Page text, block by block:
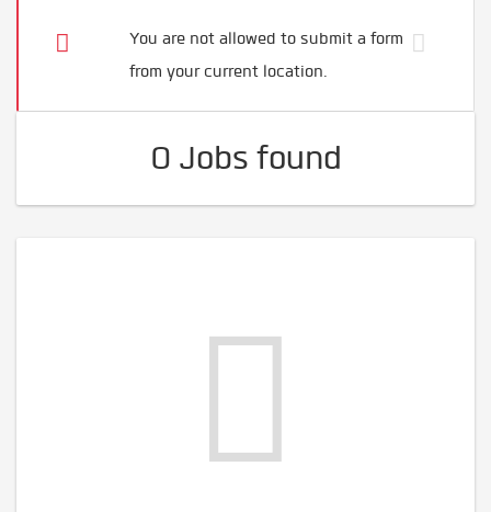
You are not allowed to submit a form
from your current location.
0 Jobs found